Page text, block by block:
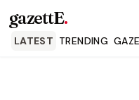
gazettE.
LATEST TRENDING